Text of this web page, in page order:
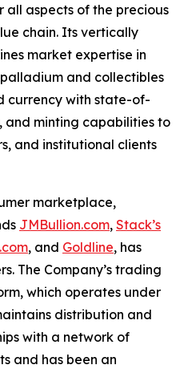
all aspects of the precious
chain. Its vertically
market expertise in
and collectibles
currency with state-of-
and minting capabilities to
and institutional clients
marketplace,
JMBullion.com, Stack’s
, and Goldline, has
The Company’s trading
which operates under
distribution and
with a network of
and has been an